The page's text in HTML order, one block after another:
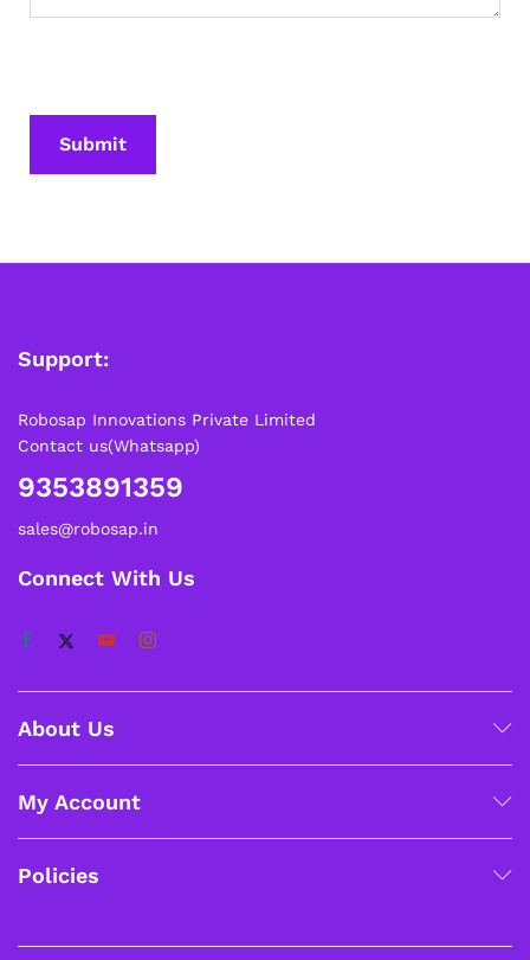
Support:
Robosap Innovations Private Limited
Contact us(Whatsapp)
9353891359
sales@robosap.in
Connect With Us
About Us
My Account
Policies